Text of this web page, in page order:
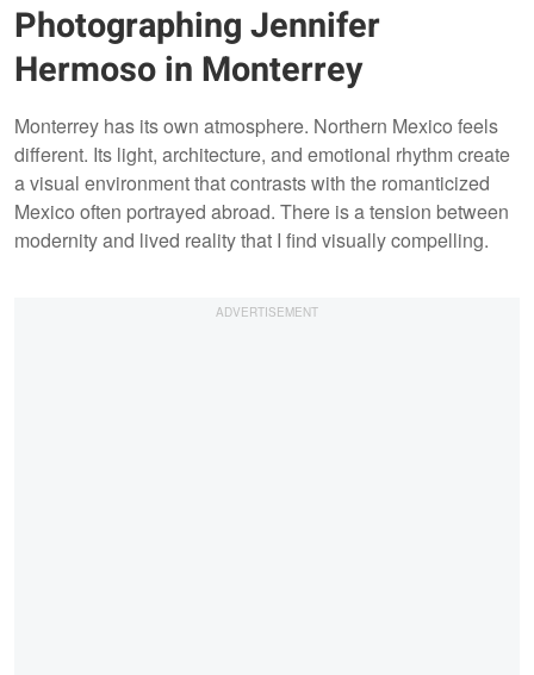
Photographing Jennifer
Hermoso in Monterrey
Monterrey has its own atmosphere. Northern Mexico feels
different. Its light, architecture, and emotional rhythm create
a visual environment that contrasts with the romanticized
Mexico often portrayed abroad. There is a tension between
modernity and lived reality that I find visually compelling.